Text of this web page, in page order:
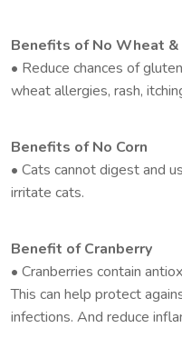
Benefits of No Wheat
• Reduce chances of
wheat allergies, rash,
Benefits of No Corn
• Cats cannot digest and
irritate cats.
Benefit of Cranberry
• Cranberries contain
This can help protect
infections. And reduce